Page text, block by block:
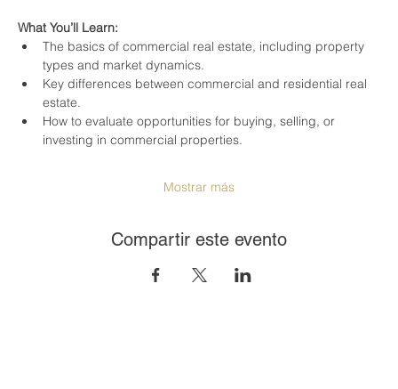
What You’ll Learn:
The basics of commercial real estate, including property
types and market dynamics.
Key differences between commercial and residential real
estate.
How to evaluate opportunities for buying, selling, or
investing in commercial properties.
Mostrar más
Compartir este evento